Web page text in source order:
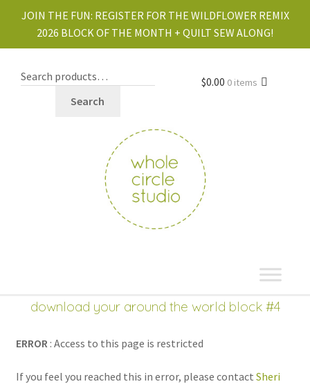
JOIN THE FUN: REGISTER FOR THE WILDFLOWER REMIX
2026 BLOCK OF THE MONTH + QUILT SEW ALONG!
Search
shop
Expand
$0.00 0 items
download your around the world block #4
ERROR : Access to this page is restricted
If you feel you reached this in error, please contact Sheri